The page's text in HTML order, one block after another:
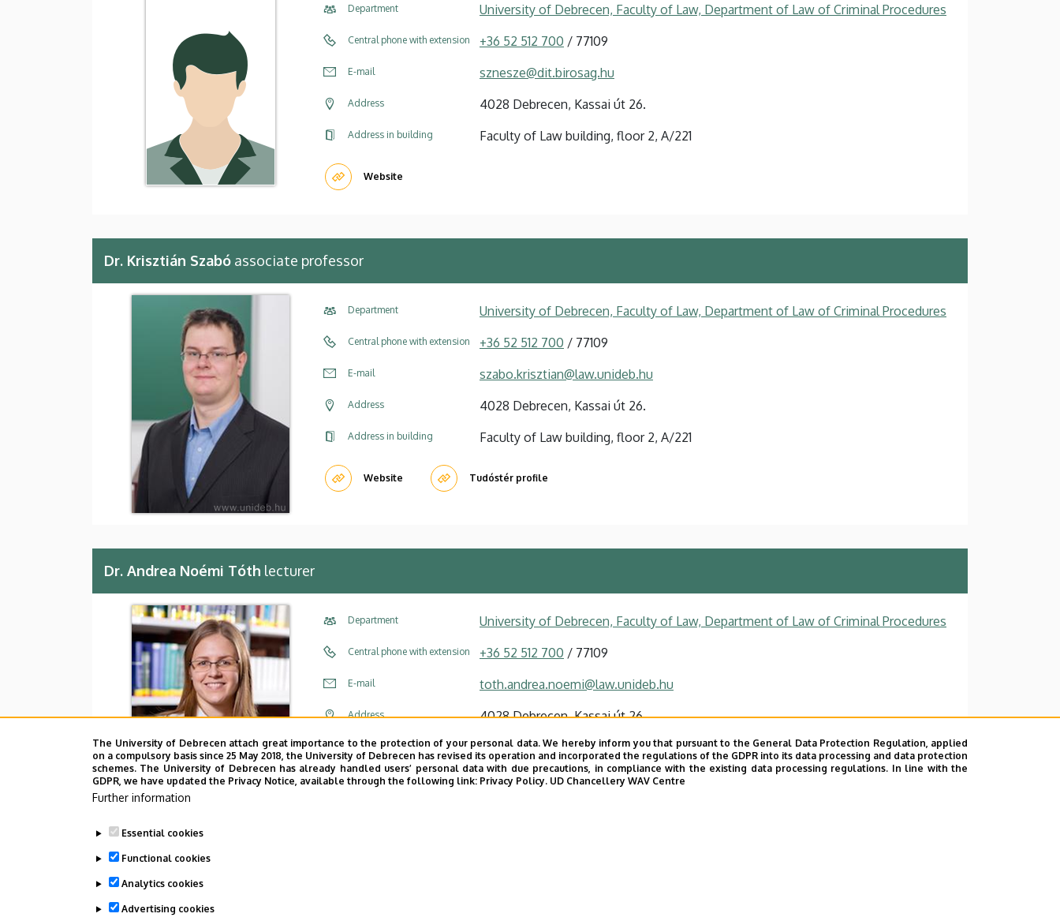
Department University of Debrecen, Faculty of Law, Department of Law of Criminal Procedures
Central phone with extension +36 52 512 700 / 77109
E-mail sznesze@dit.birosag.hu
Address 4028 Debrecen, Kassai út 26.
Address in building Faculty of Law building, floor 2, A/221
Website
Dr. Krisztián Szabó associate professor
Department University of Debrecen, Faculty of Law, Department of Law of Criminal Procedures
Central phone with extension +36 52 512 700 / 77109
E-mail szabo.krisztian@law.unideb.hu
Address 4028 Debrecen, Kassai út 26.
Address in building Faculty of Law building, floor 2, A/221
Website Tudóstér profile
Dr. Andrea Noémi Tóth lecturer
Department University of Debrecen, Faculty of Law, Department of Law of Criminal Procedures
Central phone with extension +36 52 512 700 / 77109
E-mail toth.andrea.noemi@law.unideb.hu
Address 4028 Debrecen, Kassai út 26.
Address in building Faculty of Law building, floor 2, A/221
Website Tudóstér profile
Employee data change request in the UD phonebook
The University of Debrecen attach great importance to the protection of your personal data. We hereby inform you that pursuant to the General Data Protection Regulation, applied
on a compulsory basis since 25 May 2018, the University of Debrecen has revised its operation and incorporated the regulations of the GDPR into its data processing and data protection
schemes. The University of Debrecen has already handled users’ personal data with due precautions, in compliance with the existing data processing regulations. In line with the
GDPR, we have updated the Privacy Notice, available through the following link: Privacy Policy. UD Chancellery WAV Centre
Further information
Essential cookies
Functional cookies
Analytics cookies
Advertising cookies